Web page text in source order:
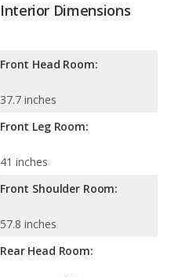
Interior Dimensions
Front Head Room:
37.7 inches
Front Leg Room:
41 inches
Front Shoulder Room:
57.8 inches
Rear Head Room: